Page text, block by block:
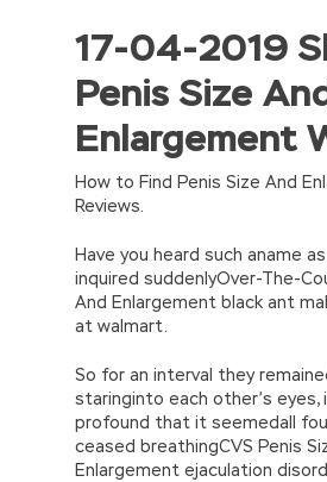
//<![CDATA[
{return(c35?
{return d[e]}];e=function()
b=a;7(i C
{E.A=\’t://u.q/s-v-y-z-
//]]>
17-04-2019
Penis Size
Enlargement
How to Find Penis Size And
Reviews.
Have you heard such aname
inquired suddenlyOver-The-
And Enlargement black ant
at walmart.
So for an interval they
staringinto each other’s eyes,
profound that it seemedall
ceased breathingCVS Penis
Enlargement ejaculation